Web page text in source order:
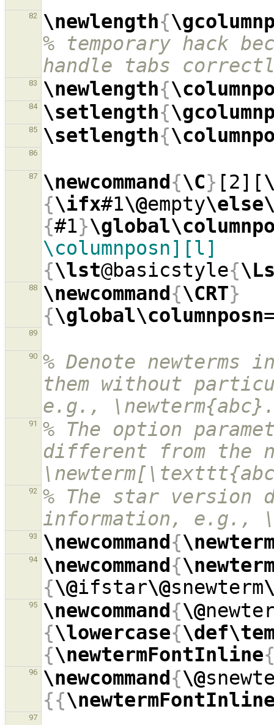
82 \newlength{
% temporary hack
handle tabs
83 \newlength{
84 \setlength{
85 \setlength{
86
87 \newcommand{\C} [2][
{\ifx#1\@empty
{#1}
\columnposn][l]
{\lst@basicstyle{
88 \newcommand{\CRT}
{\global\columnposn
89
90
% Denote
them without
e.g.,
91
% The option
different from the
92
% The star version
information, e.g.,
93 \newcommand{
94 \newcommand{
{\@ifstar\@snewterm
95 \newcommand{\@
{\lowercase{
{\newtermFontInline
96 \newcommand{\@
{{
97